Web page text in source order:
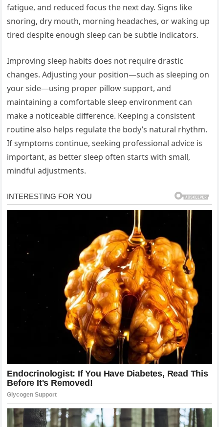
fatigue, and reduced focus the next day. Signs like
snoring, dry mouth, morning headaches, or waking up
tired despite enough sleep can be subtle indicators.
Improving sleep habits does not require drastic
changes. Adjusting your position—such as sleeping on
your side—using proper pillow support, and
maintaining a comfortable sleep environment can
make a noticeable difference. Keeping a consistent
routine also helps regulate the body’s natural rhythm.
If symptoms continue, seeking professional advice is
important, as better sleep often starts with small,
mindful adjustments.